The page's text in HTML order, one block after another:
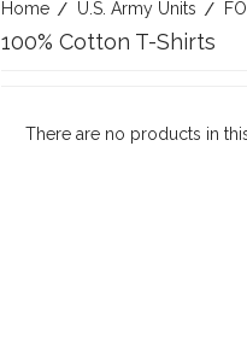
Home U.S. Army Units
100% Cotton T-Shirts
There are no products in